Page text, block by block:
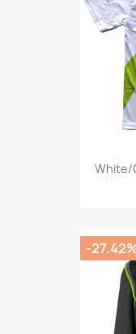
White/
-